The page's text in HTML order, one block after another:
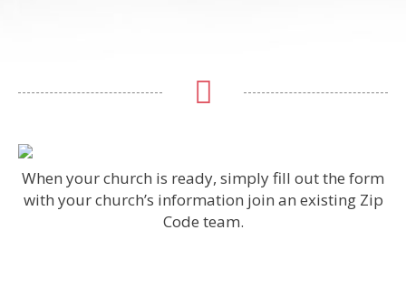
When your church is ready, simply fill out the form
with your church’s information join an existing Zip
Code team.